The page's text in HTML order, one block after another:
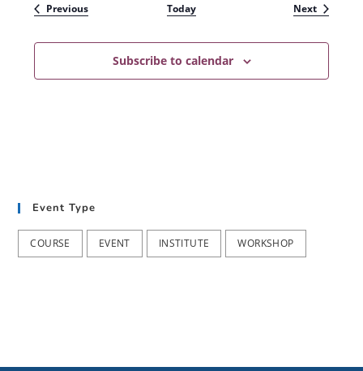
PreviousEvents Today NextEvents
Subscribe to calendar
Event Type
COURSE EVENT INSTITUTE WORKSHOP